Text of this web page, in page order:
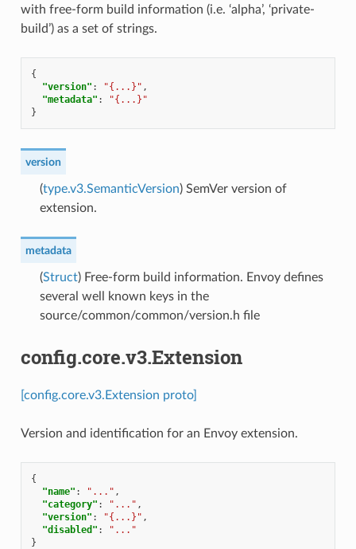
with free-form build information (i.e. ‘alpha’, ‘private-
build’) as a set of strings.
{
"version" : "{...}" ,
"metadata" :
"{...}"
}
version
(type.v3.SemanticVersion) SemVer version of
extension.
metadata
(Struct) Free-form build information. Envoy defines
several well known keys in the
source/common/common/version.h file
config.core.v3.Extension
[config.core.v3.Extension proto]
Version and identification for an Envoy extension.
{
"name" : "..." ,
"category" : "..." ,
"version" : "{...}" ,
"disabled" :
"..."
}